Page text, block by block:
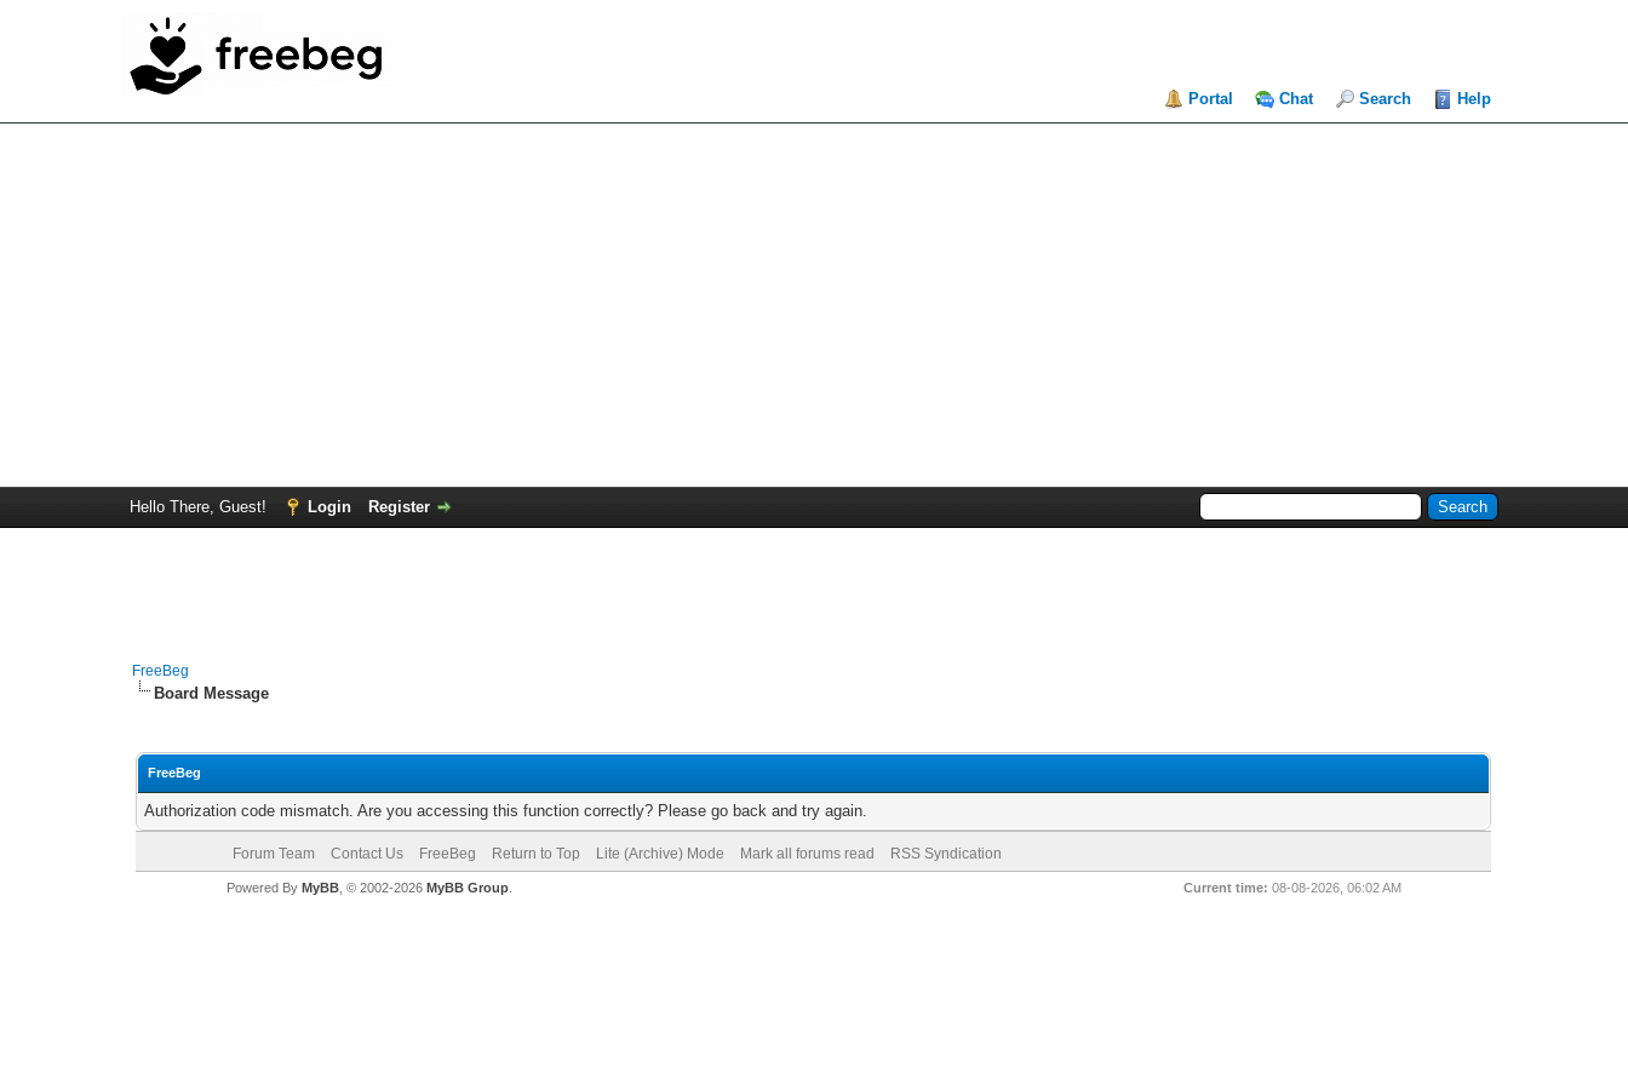
Portal Chat Search Help
Hello There, Guest! Login Register
FreeBeg
Board Message
FreeBeg
Authorization code mismatch. Are you accessing this function correctly? Please go back and try again.
Forum Team Contact Us FreeBeg Return to Top Lite (Archive) Mode Mark all forums read RSS Syndication
Current time: 08-08-2026, 06:02 AM
Powered By MyBB, © 2002-2026 MyBB Group.